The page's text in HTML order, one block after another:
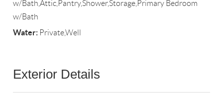
w/Bath,Attic,Pantry,Shower,Storage,Primary Bedroom
w/Bath
Water: Private,Well
Exterior Details